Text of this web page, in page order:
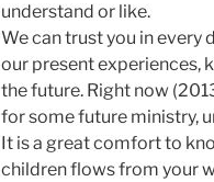
understand or like.
We can trust you in
our present experiences,
the future. Right now
for some future ministry,
It is a great comfort to
children flows from your